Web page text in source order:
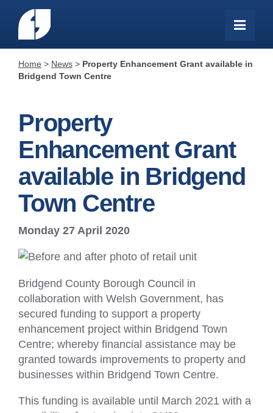
Home > News > Property Enhancement Grant available in
Bridgend Town Centre
Property
Enhancement Grant
available in Bridgend
Town Centre
Monday 27 April 2020
Bridgend County Borough Council in
collaboration with Welsh Government, has
secured funding to support a property
enhancement project within Bridgend Town
Centre; whereby financial assistance may be
granted towards improvements to property and
businesses within Bridgend Town Centre.
This funding is available until March 2021 with a